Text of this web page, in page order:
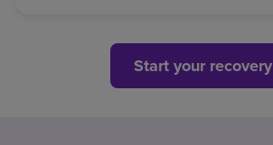
Start your recovery